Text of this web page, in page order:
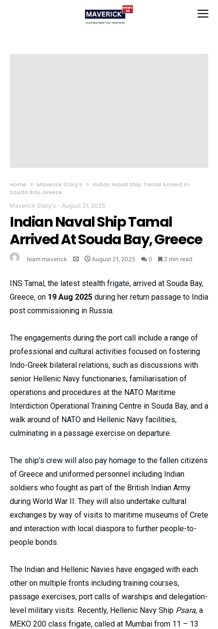
Home Maverick Story's
Indian Naval Ship Tamal Arrived At
Souda Bay, Greece
Maverick Story's - August 21, 2025
Indian Naval Ship Tamal
Arrived At Souda Bay, Greece
team maverick August 21, 2025 0 2 min read
INS Tamal, the latest stealth frigate, arrived at Souda Bay,
Greece, on 19 Aug 2025 during her return passage to India
post commissioning in Russia.
The engagements during the port call include a range of
professional and cultural activities focused on fostering
Indo-Greek bilateral relations, such as discussions with
senior Hellenic Navy functionaries, familiarisation of
operations and procedures at the NATO Maritime
Interdiction Operational Training Centre in Souda Bay, and a
walk around of NATO and Hellenic Navy facilities,
culminating in a passage exercise on departure.
The ship’s crew will also pay homage to the fallen citizens
of Greece and uniformed personnel including Indian
soldiers who fought as part of the British Indian Army
during World War II. They will also undertake cultural
exchanges by way of visits to maritime museums of Crete
and interaction with local diaspora to further people-to-
people bonds.
The Indian and Hellenic Navies have engaged with each
other on multiple fronts including training courses,
passage exercises, port calls of warships and delegation-
level military visits. Recently, Hellenic Navy Ship Psara, a
MEKO 200 class frigate, called at Mumbai from 11 – 13